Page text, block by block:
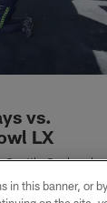
vs.
LX
Seahawks
the New
in this banner, or